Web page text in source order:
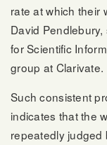
rate at which their
David
for Scientific
group at Clarivate.
Such consistent
indicates that the
repeatedly judged